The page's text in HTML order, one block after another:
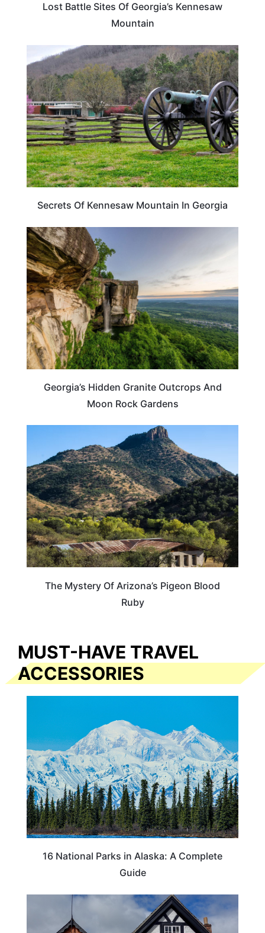
Lost Battle Sites Of Georgia’s Kennesaw
Mountain
GEORGIA
Secrets Of Kennesaw Mountain In Georgia
Georgia’s Hidden Granite Outcrops And
Moon Rock Gardens
The Mystery Of Arizona’s Pigeon Blood
Ruby
MUST-HAVE TRAVEL
ACCESSORIES
16 National Parks in Alaska: A Complete
Guide